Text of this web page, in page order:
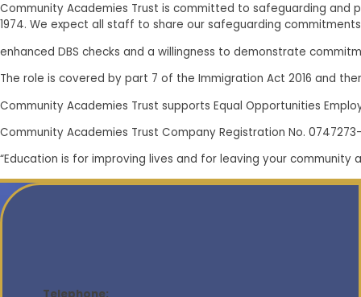
Community Academies Trust is committed to safeguarding
1974. We expect all staff to share our safeguarding
enhanced DBS checks and a willingness to demonstrate
The role is covered by part 7 of the Immigration Act 2016 and
Community Academies Trust supports Equal Opportunities
Community Academies Trust Company Registration No.
“Education is for improving lives and for leaving your